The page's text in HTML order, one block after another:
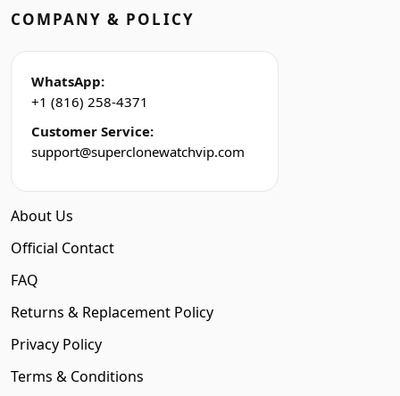
COMPANY & POLICY
WhatsApp:
+1 (816) 258-4371
Customer Service:
support@superclonewatchvip.com
About Us
Official Contact
FAQ
Returns & Replacement Policy
Privacy Policy
Terms & Conditions